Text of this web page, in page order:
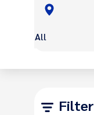
All
Filter